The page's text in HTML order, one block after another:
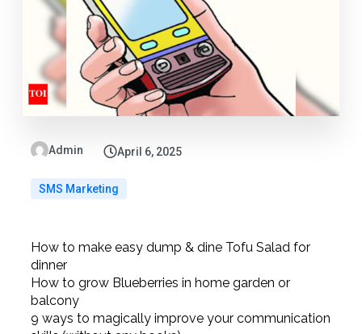
Admin April 6, 2025
SMS Marketing
How to make easy dump & dine Tofu Salad for
dinner
How to grow Blueberries in home garden or
balcony
9 ways to magically improve your communication